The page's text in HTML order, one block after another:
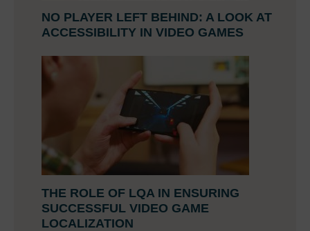
NO PLAYER LEFT BEHIND: A LOOK AT
ACCESSIBILITY IN VIDEO GAMES
THE ROLE OF LQA IN ENSURING
SUCCESSFUL VIDEO GAME
LOCALIZATION